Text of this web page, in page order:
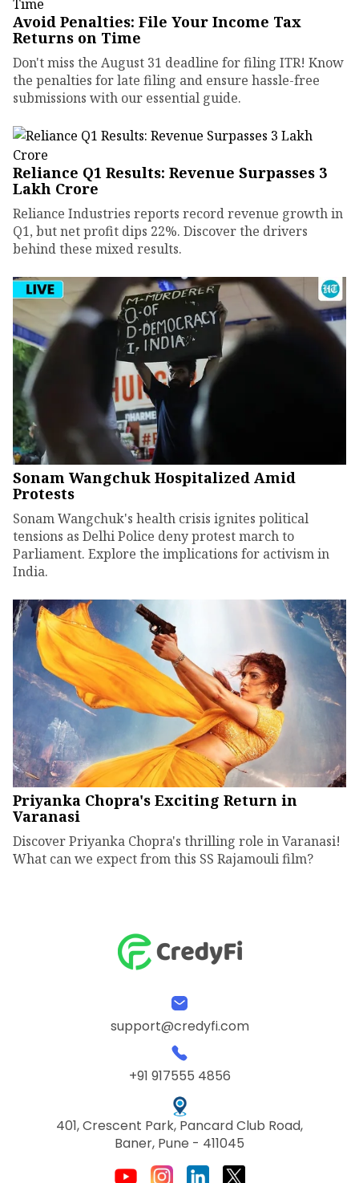
Avoid Penalties: File Your Income Tax
Returns on Time
Don't miss the August 31 deadline for filing ITR! Know
the penalties for late filing and ensure hassle-free
submissions with our essential guide.
Reliance Q1 Results: Revenue Surpasses ₹3
Lakh Crore
Reliance Industries reports record revenue growth in
Q1, but net profit dips 22%. Discover the drivers
behind these mixed results.
Sonam Wangchuk Hospitalized Amid
Protests
Sonam Wangchuk's health crisis ignites political
tensions as Delhi Police deny protest march to
Parliament. Explore the implications for activism in
India.
Priyanka Chopra's Exciting Return in
Varanasi
Discover Priyanka Chopra's thrilling role in Varanasi!
What can we expect from this SS Rajamouli film?
support@credyfi.com
+91 917555 4856
401, Crescent Park, Pancard Club Road,
Baner, Pune - 411045